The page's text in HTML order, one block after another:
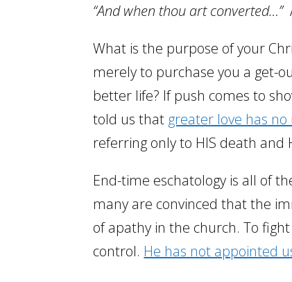
“And when thou art converted…”
What is the purpose of your
merely to purchase you a get-
better life? If push comes to
told us that greater love has
referring only to HIS death and
End-time eschatology is all of
many are convinced that the
of apathy in the church. To
control. He has not appointed